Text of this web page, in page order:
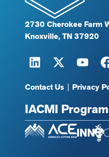
2730 Cherokee Farm
Knoxville, TN 37920
Contact Us | Privacy
IACMI